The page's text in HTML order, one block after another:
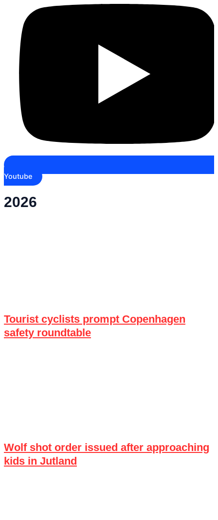
Youtube
2026
Tourist cyclists prompt Copenhagen
safety roundtable
Wolf shot order issued after approaching
kids in Jutland